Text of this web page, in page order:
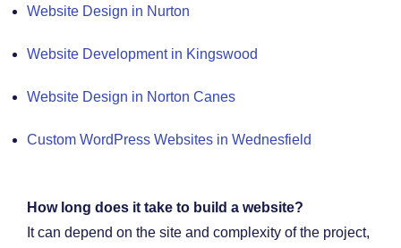
Website Design in Nurton
Website Development in Kingswood
Website Design in Norton Canes
Custom WordPress Websites in Wednesfield
How long does it take to build a website?
It can depend on the site and complexity of the project,